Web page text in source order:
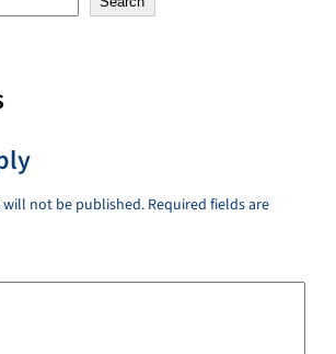
will not be published. Required fields are